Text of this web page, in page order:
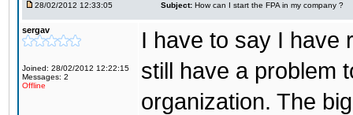
28/02/2012 12:33:05 Subject: How can I start the FPA in my company ?
sergav
Joined: 28/02/2012 12:22:15
Messages: 2
Offline
I have to say I have
still have a problem
organization. The